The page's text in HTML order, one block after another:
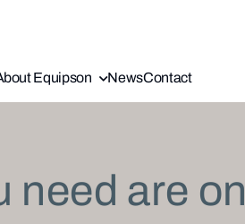
Equipson NewsContact
need are on